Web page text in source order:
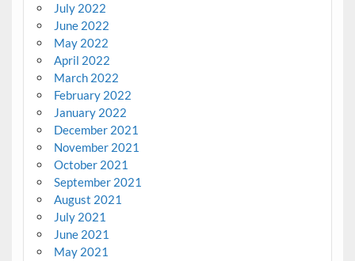
July 2022
June 2022
May 2022
April 2022
March 2022
February 2022
January 2022
December 2021
November 2021
October 2021
September 2021
August 2021
July 2021
June 2021
May 2021